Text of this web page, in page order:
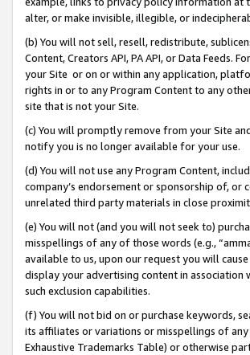
alter, or make invisible, illegible, or
(b) You will not sell, resell, redistribute,
Content, Creators API, PA API, or Data
your Site or on or within any application,
rights in or to any Program Content to any
site that is not your Site.
(c) You will promptly remove from your Site
notify you is no longer available for your use.
(d) You will not use any Program Content,
company’s endorsement or sponsorship of,
unrelated third party materials in close
(e) You will not (and you will not seek to)
misspellings of any of those words (e.g.,
available to us, upon our request you will
display your advertising content in association
such exclusion capabilities.
(f) You will not bid on or purchase keywords,
its affiliates or variations or misspellings of
Exhaustive Trademarks Table) or otherwise